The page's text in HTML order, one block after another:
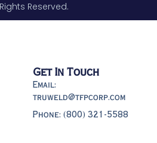
Reserved.
Get In Touch
Email:
truweld@tfpcorp.com
Phone: (800) 321-5588